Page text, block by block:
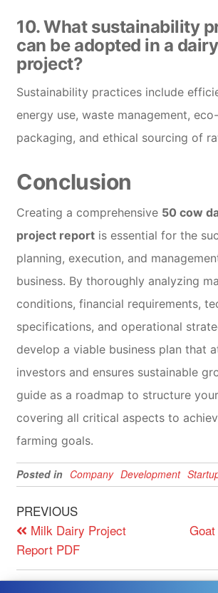
10. What sustainability
can be adopted in a
project?
Sustainability practices include
energy use, waste management,
packaging, and ethical sourcing of
Conclusion
Creating a comprehensive 50 cow
project report is essential for the
planning, execution, and
business. By thoroughly analyzing
conditions, financial requirements,
specifications, and operational
develop a viable business plan that
investors and ensures sustainable
guide as a roadmap to structure
covering all critical aspects to
farming goals.
Posted in Company Development
PREVIOUS
Milk Dairy Project
Report PDF